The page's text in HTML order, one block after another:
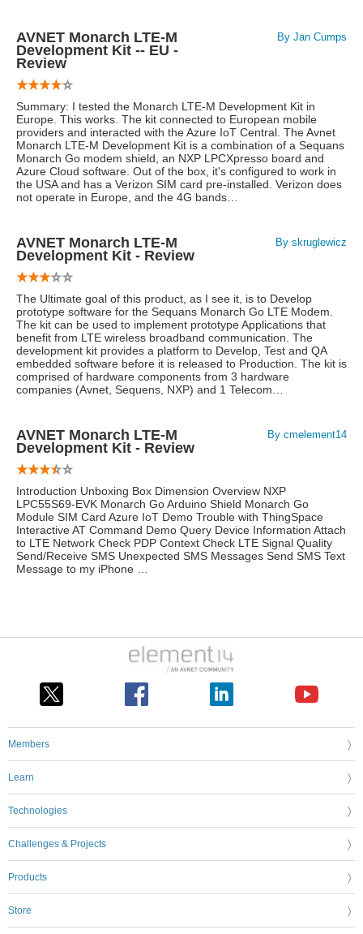
AVNET Monarch LTE-M
Development Kit -- EU -
Review
By Jan Cumps
Summary: I tested the Monarch LTE-M Development Kit in
Europe. This works. The kit connected to European mobile
providers and interacted with the Azure IoT Central. The Avnet
Monarch LTE-M Development Kit is a combination of a Sequans
Monarch Go modem shield, an NXP LPCXpresso board and
Azure Cloud software. Out of the box, it's configured to work in
the USA and has a Verizon SIM card pre-installed. Verizon does
not operate in Europe, and the 4G bands…
AVNET Monarch LTE-M
Development Kit - Review
By skruglewicz
The Ultimate goal of this product, as I see it, is to Develop
prototype software for the Sequans Monarch Go LTE Modem.
The kit can be used to implement prototype Applications that
benefit from LTE wireless broadband communication. The
development kit provides a platform to Develop, Test and QA
embedded software before it is released to Production. The kit is
comprised of hardware components from 3 hardware
companies (Avnet, Sequens, NXP) and 1 Telecom…
AVNET Monarch LTE-M
Development Kit - Review
By cmelement14
Introduction Unboxing Box Dimension Overview NXP
LPC55S69-EVK Monarch Go Arduino Shield Monarch Go
Module SIM Card Azure IoT Demo Trouble with ThingSpace
Interactive AT Command Demo Query Device Information Attach
to LTE Network Check PDP Context Check LTE Signal Quality
Send/Receive SMS Unexpected SMS Messages Send SMS Text
Message to my iPhone …
Members
Learn
Technologies
Challenges & Projects
Products
Store